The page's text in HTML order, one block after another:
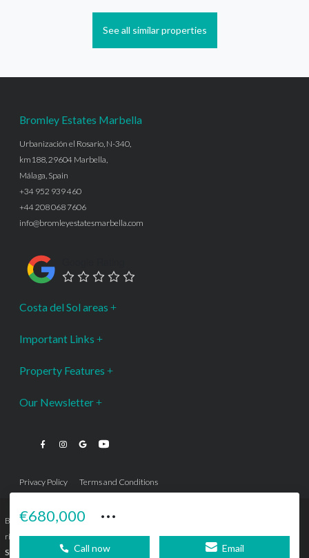
See all similar properties
€680,000 ···
Call now Email
Bromley Estates Marbella
Urbanización el Rosario, N-340,
km188, 29604 Marbella,
Málaga, Spain
+34 952 939 460
+44 208 068 7606
info@bromleyestatesmarbella.com
Costa del Sol areas
Important Links
Property Features
Our Newsletter
Privacy Policy Terms and Conditions
Bromley Estates Marbella © is a Registered Company Nº 3.069.818-9 (OEPM) All
rights reserved - No content can be reproduced without our prior written consent.
Sitemap